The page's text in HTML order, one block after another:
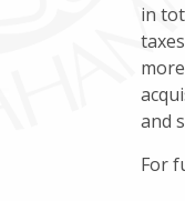
in
and
For